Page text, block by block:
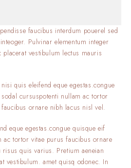
faucibus interdum pouerel sed
Pulvinar elementum integer
placerat vestibulum lectus mauris
quis eleifend eque egestas.congue
cursuspotenti nullam ac tortor
ornare nibh lacus nisl vel.
eque egestas.congue quisque eif
ac tortor vitae purus faucibus ornare
quis varius. Pretium aeneian
vestibulum. amet quisq odonec. In